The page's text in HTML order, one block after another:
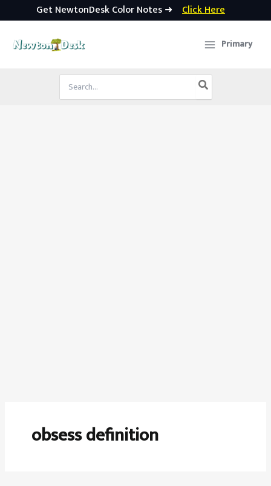
Get NewtonDesk Color Notes ➜ Click Here
Primary
Search
for:
obsess definition